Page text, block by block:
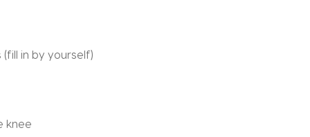
(fill in by yourself)
knee